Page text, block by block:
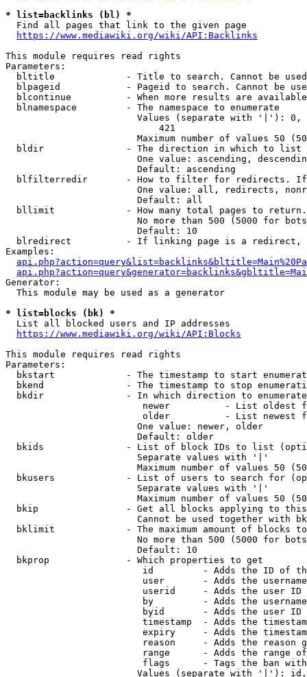
* list=backlinks (bl) *
  Find all pages that link to the given page
https://www.mediawiki.org/wiki/API:Backlinks
This module requires read rights
Parameters:
bltitle             - Title to search. Cannot be
blpageid            - Pageid to search. Cannot be
blcontinue          - When more results are
  blnamespace         - The namespace to enumerate
Values (separate with '|'):
                            421
Maximum number of values 50
  bldir               - The direction in which to list
One value: ascending,
                        Default: ascending
blfilterredir       - How to filter for redirects.
One value: all, redirects,
                        Default: all
bllimit             - How many total pages to
No more than 500 (5000 for
                        Default: 10
blredirect          - If linking page is a
Examples:
Generator:
  This module may be used as a generator
* list=blocks (bk) *
  List all blocked users and IP addresses
https://www.mediawiki.org/wiki/API:Blocks
This module requires read rights
Parameters:
bkstart             - The timestamp to start
bkend               - The timestamp to stop
  bkdir               - In which direction to enumerate
newer          - List oldest
older          - List newest
                        One value: newer, older
                        Default: older
bkids               - List of block IDs to list
                        Separate values with '|'
Maximum number of values 50
bkusers             - List of users to search for
                        Separate values with '|'
Maximum number of values 50
bkip                - Get all blocks applying to
Cannot be used together with
bklimit             - The maximum amount of blocks
No more than 500 (5000 for
                        Default: 10
  bkprop              - Which properties to get
id         - Adds the ID of
user       - Adds the
userid     - Adds the user ID
by         - Adds the
byid       - Adds the user ID
timestamp  - Adds the
expiry     - Adds the
reason     - Adds the reason
range      - Adds the range
flags      - Tags the ban
Values (separate with '|'):